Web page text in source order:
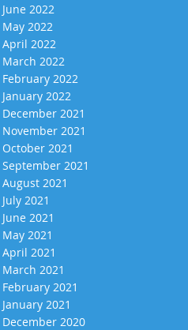
June 2022
May 2022
April 2022
March 2022
February 2022
January 2022
December 2021
November 2021
October 2021
September 2021
August 2021
July 2021
June 2021
May 2021
April 2021
March 2021
February 2021
January 2021
December 2020